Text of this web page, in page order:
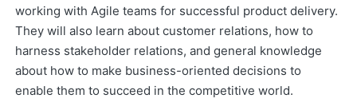
working with Agile teams for successful product delivery.
They will also learn about customer relations, how to
harness stakeholder relations, and general knowledge
about how to make business-oriented decisions to
enable them to succeed in the competitive world.